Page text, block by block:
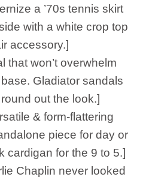
a ’70s tennis skirt
with a white crop top
accessory.]
that won’t overwhelm
Gladiator sandals
out the look.]
& form-flattering
piece for day or
cardigan for the 9 to 5.]
Chaplin never looked